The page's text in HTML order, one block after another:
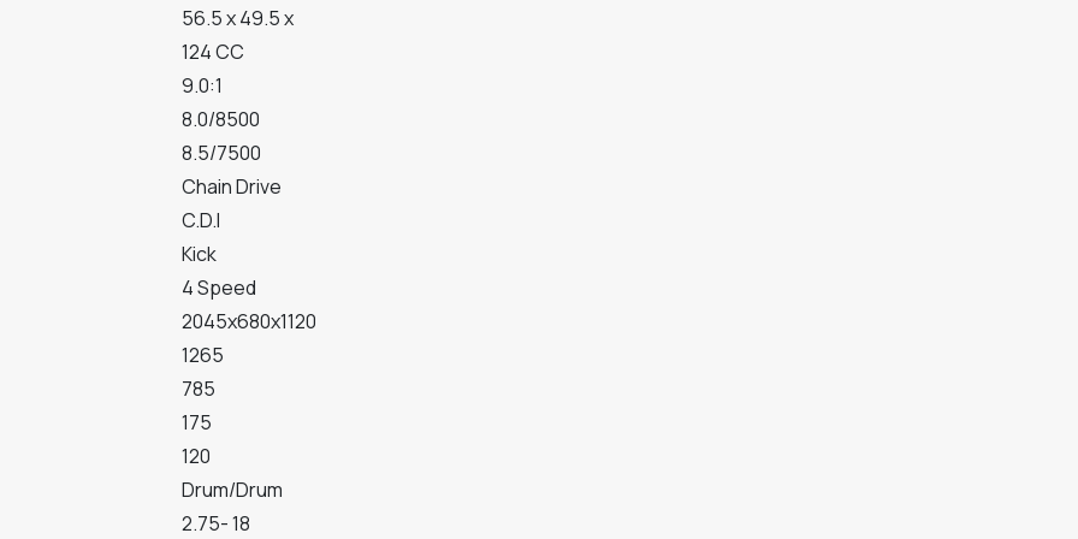
56.5 x 49.5 x
124 CC
9.0:1
8.0/8500
8.5/7500
Chain Drive
C.D.I
Kick
4 Speed
2045x680x1120
1265
785
175
120
Drum/Drum
2.75- 18